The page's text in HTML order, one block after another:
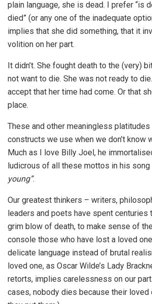
plain language, she is dead. I prefer “is
died” (or any one of the inadequate
implies that she did something, that it
volition on her part.
It didn’t. She fought death to the (very)
not want to die. She was not ready to
accept that her time had come. Or that
place.
These and other meaningless
constructs we use when we don’t know
Much as I love Billy Joel, he
ludicrous of all these mottos in his song
young”.
Our greatest thinkers – writers,
leaders and poets have spent
grim blow of death, to make sense of
console those who have lost a loved
delicate language instead of brutal
loved one, as Oscar Wilde’s Lady
retorts, implies carelessness on our
cases, nobody dies because their